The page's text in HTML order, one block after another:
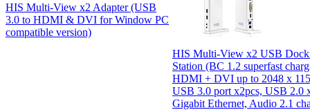
HIS Multi-View x2 Adapter (USB
3.0 to HDMI & DVI for Window PC
compatible version)
HIS Multi-View x2 USB
Station (BC 1.2 superfast
HDMI + DVI up to 2048 x
USB 3.0 port x2pcs, USB 2.0
Gigabit Ethernet, Audio 2.1